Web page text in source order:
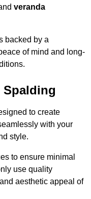
veranda
backed by a
of mind and long-
Spalding
to create
with your
style.
to ensure minimal
use quality
aesthetic appeal of